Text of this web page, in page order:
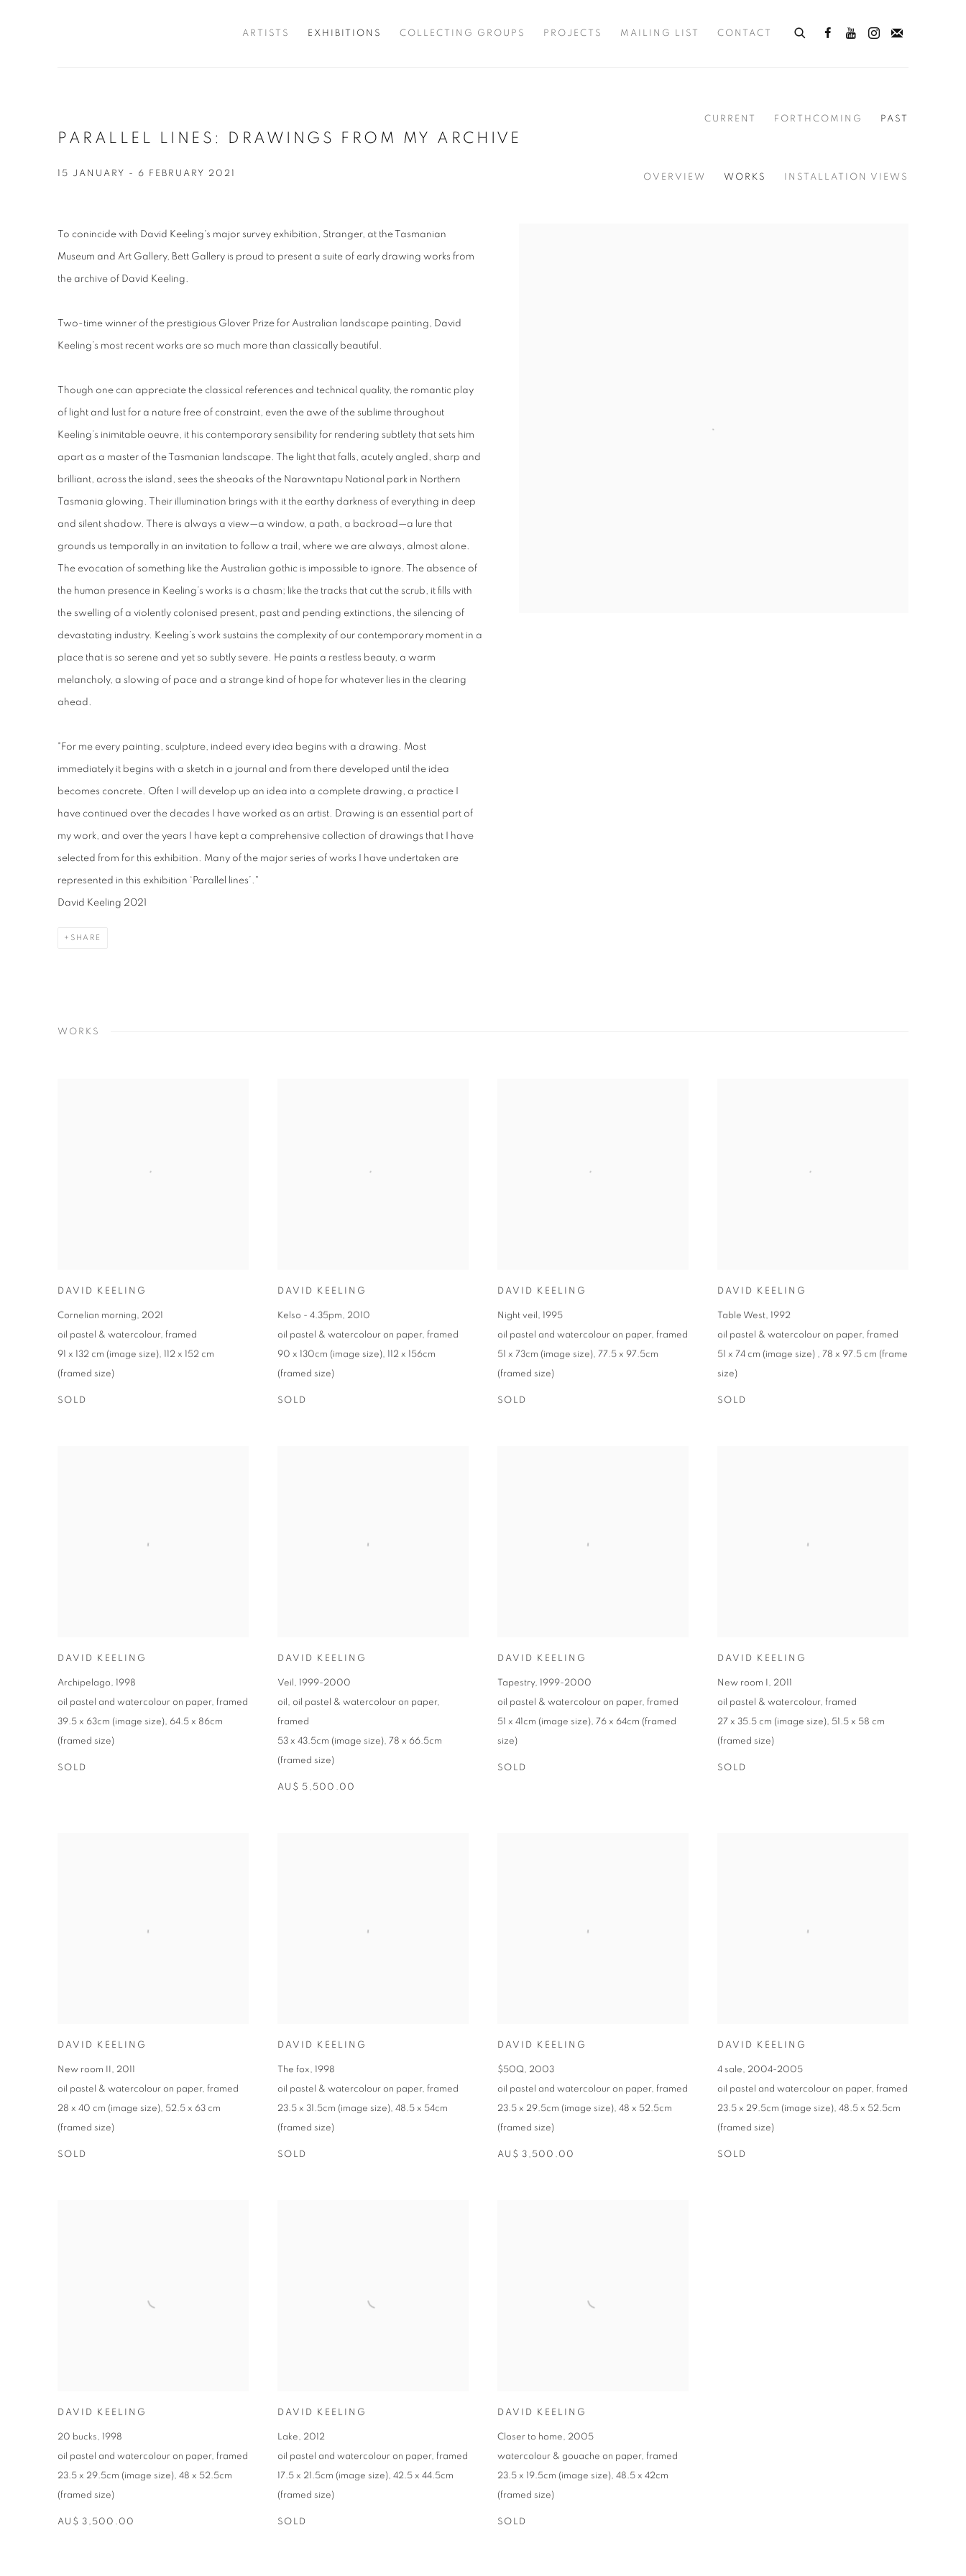
ARTISTS EXHIBITIONS COLLECTING GROUPS PROJECTS MAILING LIST CONTACT
CURRENT FORTHCOMING PAST
PARALLEL LINES: DRAWINGS FROM MY ARCHIVE
15 JANUARY - 6 FEBRUARY 2021 OVERVIEW WORKS INSTALLATION VIEWS
To conincide with David Keeling's major survey exhibition, Stranger, at the Tasmanian
Museum and Art Gallery, Bett Gallery is proud to present a suite of early drawing works from
the archive of David Keeling.
Two-time winner of the prestigious Glover Prize for Australian landscape painting, David
Keeling’s most recent works are so much more than classically beautiful.
Though one can appreciate the classical references and technical quality, the romantic play
of light and lust for a nature free of constraint, even the awe of the sublime throughout
Keeling’s inimitable oeuvre, it his contemporary sensibility for rendering subtlety that sets him
apart as a master of the Tasmanian landscape. The light that falls, acutely angled, sharp and
brilliant, across the island, sees the sheoaks of the Narawntapu National park in Northern
Tasmania glowing. Their illumination brings with it the earthy darkness of everything in deep
and silent shadow. There is always a view—a window, a path, a backroad—a lure that
grounds us temporally in an invitation to follow a trail, where we are always, almost alone.
The evocation of something like the Australian gothic is impossible to ignore. The absence of
the human presence in Keeling’s works is a chasm; like the tracks that cut the scrub, it fills with
the swelling of a violently colonised present, past and pending extinctions, the silencing of
devastating industry. Keeling’s work sustains the complexity of our contemporary moment in a
place that is so serene and yet so subtly severe. He paints a restless beauty, a warm
melancholy, a slowing of pace and a strange kind of hope for whatever lies in the clearing
ahead.
"For me every painting, sculpture, indeed every idea begins with a drawing. Most
immediately it begins with a sketch in a journal and from there developed until the idea
becomes concrete. Often I will develop up an idea into a complete drawing, a practice I
have continued over the decades I have worked as an artist. Drawing is an essential part of
my work, and over the years I have kept a comprehensive collection of drawings that I have
selected from for this exhibition. Many of the major series of works I have undertaken are
represented in this exhibition ‘Parallel lines’."
David Keeling 2021
SHARE
WORKS
DAVID KEELING
Cornelian morning, 2021
oil pastel & watercolour, framed
91 x 132 cm (image size), 112 x 152 cm
(framed size)
SOLD
DAVID KEELING
Kelso - 4.35pm, 2010
oil pastel & watercolour on paper, framed
90 x 130cm (image size), 112 x 156cm
(framed size)
SOLD
DAVID KEELING
Night veil, 1995
oil pastel and watercolour on paper, framed
51 x 73cm (image size), 77.5 x 97.5cm
(framed size)
SOLD
DAVID KEELING
Table West, 1992
oil pastel & watercolour on paper, framed
51 x 74 cm (image size) , 78 x 97.5 cm (frame
size)
SOLD
DAVID KEELING
Archipelago, 1998
oil pastel and watercolour on paper, framed
39.5 x 63cm (image size), 64.5 x 86cm
(framed size)
SOLD
DAVID KEELING
Veil , 1999-2000
oil , oil pastel & watercolour on paper,
framed
53 x 43.5cm (image size), 78 x 66.5cm
(framed size)
AU$ 5,500.00
DAVID KEELING
Tapestry, 1999-2000
oil pastel & watercolour on paper, framed
51 x 41cm (image size), 76 x 64cm (framed
size)
SOLD
DAVID KEELING
New room I , 2011
oil pastel & watercolour, framed
27 x 35.5 cm (image size), 51.5 x 58 cm
(framed size)
SOLD
DAVID KEELING
New room II , 2011
oil pastel & watercolour on paper, framed
28 x 40 cm (image size), 52.5 x 63 cm
(framed size)
SOLD
DAVID KEELING
The fox, 1998
oil pastel & watercolour on paper, framed
23.5 x 31.5cm (image size), 48.5 x 54cm
(framed size)
SOLD
DAVID KEELING
$50Q, 2003
oil pastel and watercolour on paper, framed
23.5 x 29.5cm (image size), 48 x 52.5cm
(framed size)
AU$ 3,500.00
DAVID KEELING
4 sale, 2004-2005
oil pastel and watercolour on paper, framed
23.5 x 29.5cm (image size), 48.5 x 52.5cm
(framed size)
SOLD
DAVID KEELING
20 bucks, 1998
oil pastel and watercolour on paper, framed
23.5 x 29.5cm (image size), 48 x 52.5cm
(framed size)
AU$ 3,500.00
DAVID KEELING
Lake, 2012
oil pastel and watercolour on paper, framed
17.5 x 21.5cm (image size), 42.5 x 44.5cm
(framed size)
SOLD
DAVID KEELING
Closer to home, 2005
watercolour & gouache on paper, framed
23.5 x 19.5cm (image size), 48.5 x 42cm
(framed size)
SOLD